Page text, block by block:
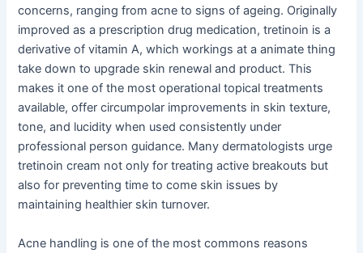
concerns, ranging from acne to signs of ageing. Originally
improved as a prescription drug medication, tretinoin is a
derivative of vitamin A, which workings at a animate thing
take down to upgrade skin renewal and product. This
makes it one of the most operational topical treatments
available, offer circumpolar improvements in skin texture,
tone, and lucidity when used consistently under
professional person guidance. Many dermatologists urge
tretinoin cream not only for treating active breakouts but
also for preventing time to come skin issues by
maintaining healthier skin turnover.
Acne handling is one of the most commons reasons